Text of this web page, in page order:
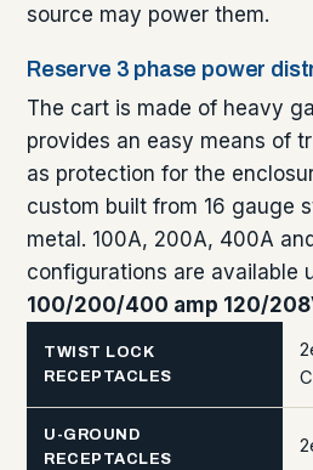
source may power them.
Reserve 3 phase power
The cart is made of heavy
provides an easy means of
as protection for the
custom built from 16 gauge
metal. 100A, 200A, 400A
configurations are available
100/200/400 amp 120/
TWIST LOCK
RECEPTACLES
U-GROUND
RECEPTACLES